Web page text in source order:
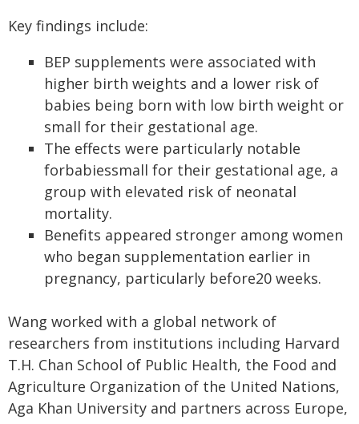
Key findings include:
BEP supplements were associated with
higher birth weights and a lower risk of
babies being born with low birth weight or
small for their gestational age.
The effects were particularly notable
forbabiessmall for their gestational age, a
group with elevated risk of neonatal
mortality.
Benefits appeared stronger among women
who began supplementation earlier in
pregnancy, particularly before20 weeks.
Wang worked with a global network of
researchers from institutions including Harvard
T.H. Chan School of Public Health, the Food and
Agriculture Organization of the United Nations,
Aga Khan University and partners across Europe,